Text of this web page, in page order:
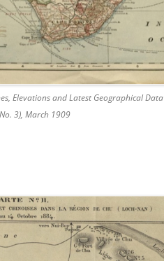
Elevations and Latest Geographical Data
3), March 1909